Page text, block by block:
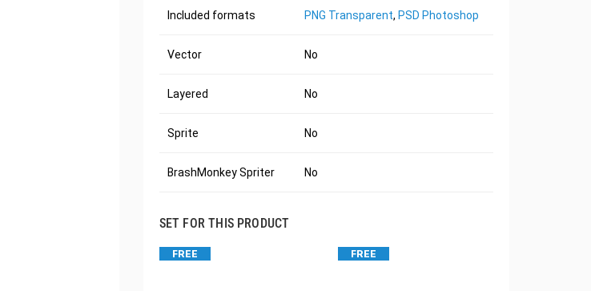
Included formats PNG Transparent, PSD Photoshop
Vector No
Layered No
Sprite No
BrashMonkey Spriter No
SET FOR THIS PRODUCT
FREE FREE